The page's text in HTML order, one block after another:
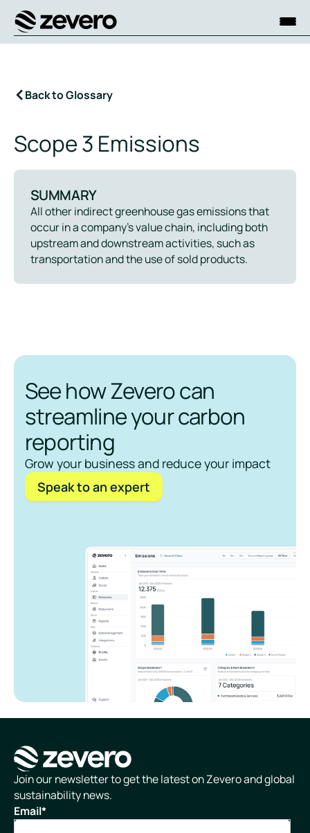
Homepage
Back to Glossary
Scope 3 Emissions
SUMMARY
All other indirect greenhouse gas emissions that
occur in a company’s value chain, including both
upstream and downstream activities, such as
transportation and the use of sold products.
See how Zevero can
streamline your carbon
reporting
Grow your business and reduce your impact
Speak to an expert
Homepage
Join our newsletter to get the latest on Zevero and global
sustainability news.
Email*